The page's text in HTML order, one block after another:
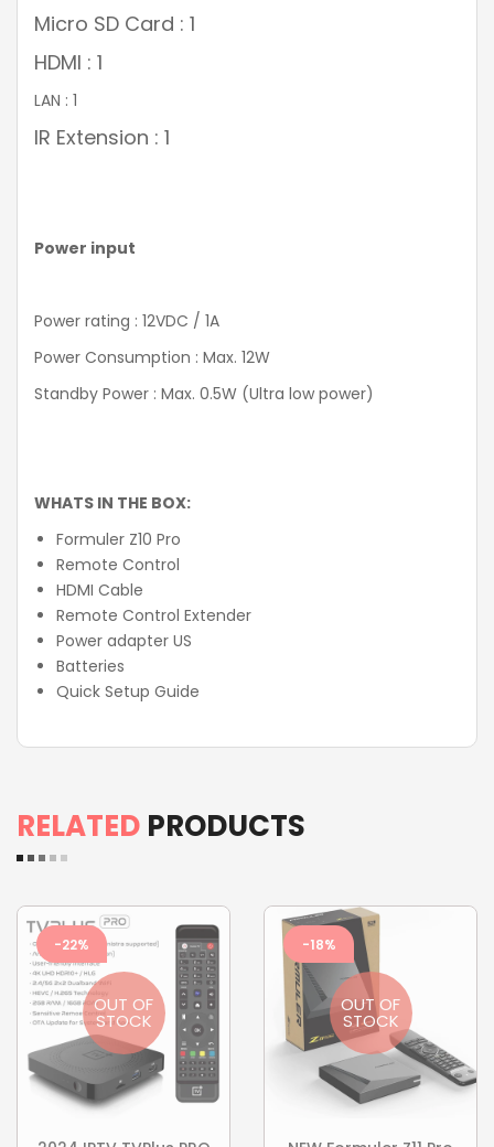
Micro SD Card : 1
HDMI : 1
LAN : 1
IR Extension : 1
Power input
Power rating : 12VDC / 1A
Power Consumption : Max. 12W
Standby Power : Max. 0.5W (Ultra low power)
WHATS IN THE BOX:
Formuler Z10 Pro
Remote Control
HDMI Cable
Remote Control Extender
Power adapter US
Batteries
Quick Setup Guide
RELATED PRODUCTS
OUT OF
STOCK
-22%
OUT OF
STOCK
-18%